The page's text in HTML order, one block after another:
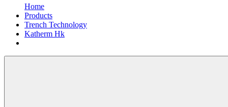
Home
Products
Trench Technology
Katherm Hk